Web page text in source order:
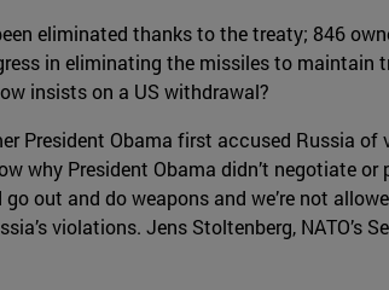
eliminated thanks to the treaty; 846
in eliminating the missiles to maintain
insists on a US withdrawal?
President Obama first accused Russia of
why President Obama didn’t negotiate or
out and do weapons and we’re not
violations. Jens Stoltenberg, NATO’s